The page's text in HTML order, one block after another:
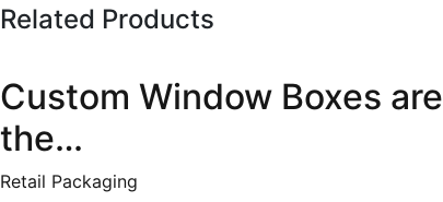
Related Products
Custom Window Boxes are
the…
Retail Packaging